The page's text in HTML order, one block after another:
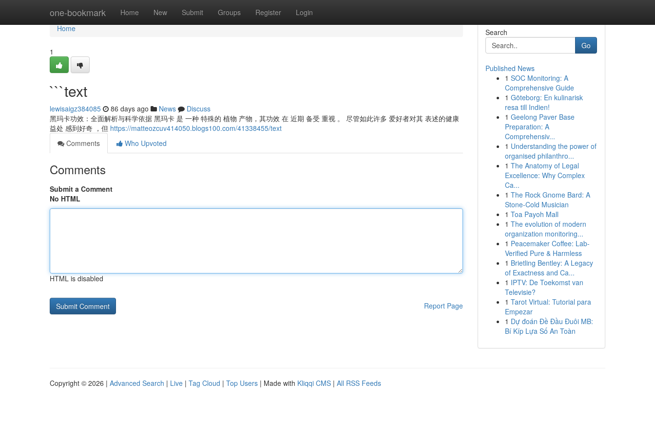
one-bookmark Home New Submit Groups Register Login
Home
Home
1
```text
lewisaigz384085 86 days ago News
Discuss
黑玛卡功效：全面解析与科学依据 黑玛卡 是 一种 特殊的 植物 产物，其功效 在 近期 备受 重视 。 尽管如此许多 爱好者对其 表述的健康
益处 感到好奇 ，但 https://matteozcuv414050.blogs100.com/41338455/text
Comments
Who Upvoted
Comments
Submit a Comment
No HTML
HTML is disabled
Report Page
Search
Go
Published News
1 SOC Monitoring: A
Comprehensive Guide
1 Göteborg: En kulinarisk
resa till Indien!
1 Geelong Paver Base
Preparation: A
Comprehensiv...
1 Understanding the power of
organised philanthro...
1 The Anatomy of Legal
Excellence: Why Complex
Ca...
1 The Rock Gnome Bard: A
Stone-Cold Musician
1 Toa Payoh Mall
1 The evolution of modern
organization monitoring...
1 Peacemaker Coffee: Lab-
Verified Pure & Harmless
1 Brietling Bentley: A Legacy
of Exactness and Ca...
1 IPTV: De Toekomst van
Televisie?
1 Tarot Virtual: Tutorial para
Empezar
1 Dự đoán Đề Đầu Đuôi MB:
Bí Kíp Lựa Số An Toàn
Copyright © 2026 | Advanced Search | Live | Tag Cloud | Top Users | Made with Kliqqi CMS | All RSS Feeds